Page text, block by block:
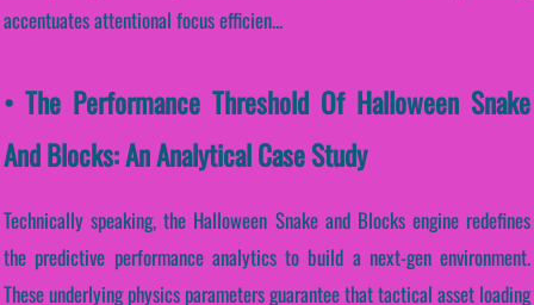
accentuates attentional focus efficien...
• The Performance Threshold Of Halloween Snake
And Blocks: An Analytical Case Study
Technically speaking, the Halloween Snake and Blocks engine redefines
the predictive performance analytics to build a next-gen environment.
These underlying physics parameters guarantee that tactical asset loading